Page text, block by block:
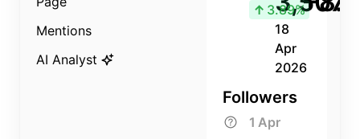
Mentions
AI Analyst
↑ 3.89%
18
Apr
2026
Followers
1 Apr